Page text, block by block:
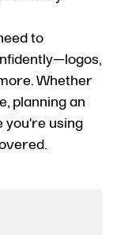
to
Whether
planning an
you're using